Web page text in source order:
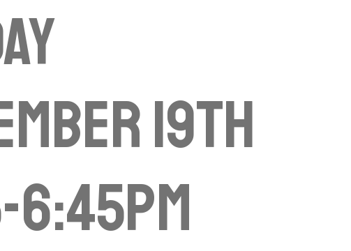
19th